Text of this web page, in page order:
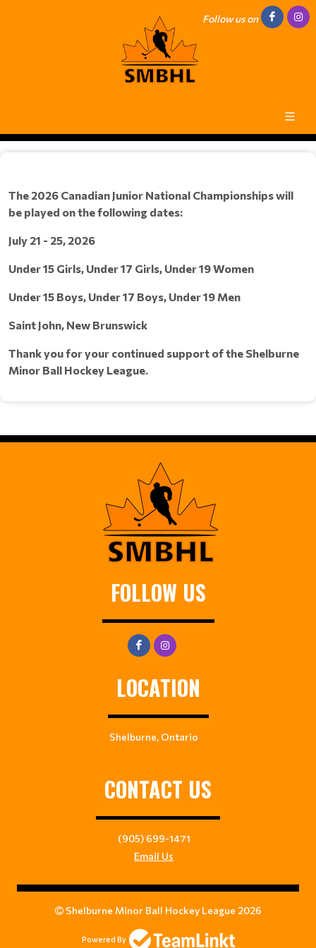
Follow us on
The 2026 Canadian Junior National Championships will
be played on the following dates:
July 21 - 25, 2026
Under 15 Girls, Under 17 Girls, Under 19 Women
Under 15 Boys, Under 17 Boys, Under 19 Men
Saint John, New Brunswick
Thank you for your continued support of the Shelburne
Minor Ball Hockey League.
FOLLOW US
LOCATION
Shelburne, Ontario
CONTACT US
(905) 699-1471
Email Us
Shelburne Minor Ball Hockey League 2026
Powered By